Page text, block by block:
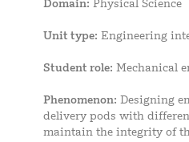
Domain: Physical Science
Unit type: Engineering
Student role: Mechanical
Phenomenon: Designing
delivery pods with
maintain the integrity of